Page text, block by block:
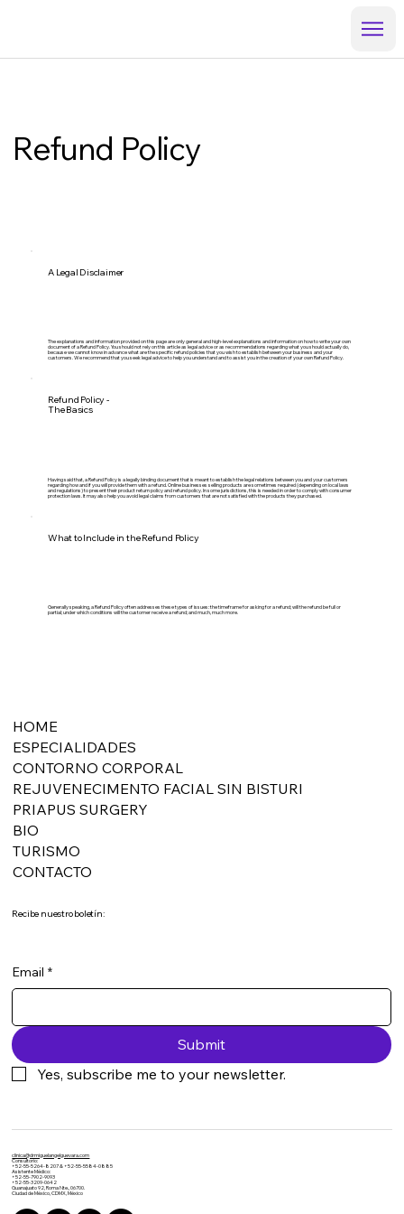
Refund Policy
A Legal Disclaimer
The explanations and information provided on this page are only general and high-level explanations and information on how to write your own
document of a Refund Policy. You should not rely on this article as legal advice or as recommendations regarding what you should actually do,
because we cannot know in advance what are the specific refund policies that you wish to establish between your business and your
customers. We recommend that you seek legal advice to help you understand and to assist you in the creation of your own Refund Policy.
Refund Policy -
The Basics
Having said that, a Refund Policy is a legally binding document that is meant to establish the legal relations between you and your customers
regarding how and if you will provide them with a refund. Online businesses selling products are sometimes required (depending on local laws
and regulations) to present their product return policy and refund policy. In some jurisdictions, this is needed in order to comply with consumer
protection laws. It may also help you avoid legal claims from customers that are not satisfied with the products they purchased.
What to Include in the Refund Policy
Generally speaking, a Refund Policy often addresses these types of issues: the timeframe for asking for a refund; will the refund be full or
partial; under which conditions will the customer receive a refund; and much, much more.
HOME
ESPECIALIDADES
CONTORNO CORPORAL
REJUVENECIMENTO FACIAL SIN BISTURI
PRIAPUS SURGERY
BIO
TURISMO
CONTACTO
Recibe nuestro boletín:
Email *
Submit
Yes, subscribe me to your newsletter.
clinica@drmiguelangelguevara.com
​Consultorio:
+52-55-5264-8207 & +52-55-5584-0885
Asistente Médico:
+52-55-7902-9093​
+52-55-3209-0642
Guanajuato 92, Roma Nte., 06700.
Ciudad de México, CDMX, México